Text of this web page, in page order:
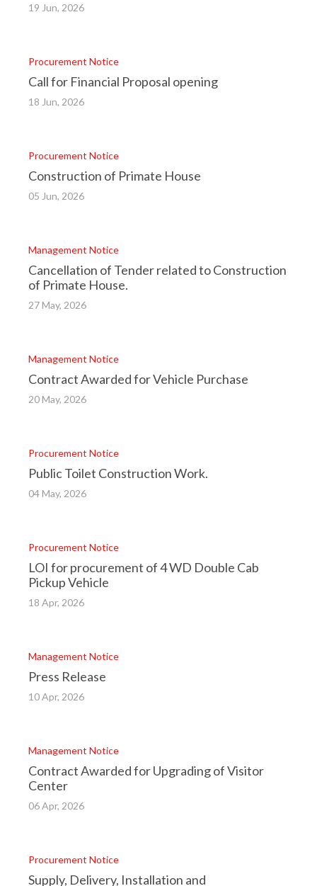
19 Jun, 2026
Procurement Notice
Call for Financial Proposal opening
18 Jun, 2026
Procurement Notice
Construction of Primate House
05 Jun, 2026
Management Notice
Cancellation of Tender related to Construction
of Primate House.
27 May, 2026
Management Notice
Contract Awarded for Vehicle Purchase
20 May, 2026
Procurement Notice
Public Toilet Construction Work.
04 May, 2026
Procurement Notice
LOI for procurement of 4 WD Double Cab
Pickup Vehicle
18 Apr, 2026
Management Notice
Press Release
10 Apr, 2026
Management Notice
Contract Awarded for Upgrading of Visitor
Center
06 Apr, 2026
Procurement Notice
Supply, Delivery, Installation and